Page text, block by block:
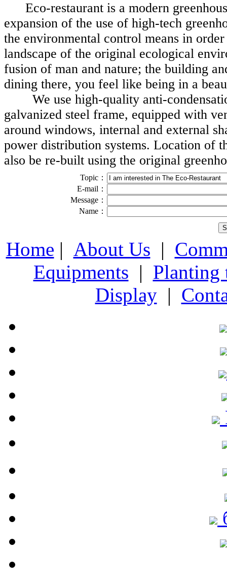
Eco-restaurant is a modern
expansion of the use of high-tech
the environmental control means in
landscape of the original ecological
fusion of man and nature; the building
dining there, you feel like being in a
We use high-quality anti-
galvanized steel frame, equipped with
around windows, internal and external
power distribution systems. Location of
also be re-built using the original
Topic：
E-mail：
Message：
Name：
Home | About Us |
Equipments | Planting
Display|